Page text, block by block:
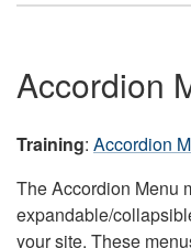
Accordion
Training: Accordion
The Accordion Menu
expandable/
your site. These